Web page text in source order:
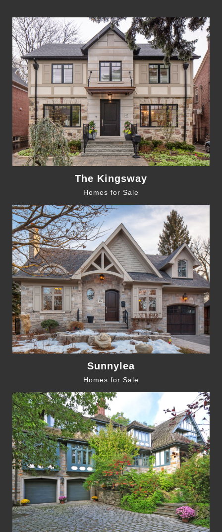
The Kingsway
Homes for Sale
Sunnylea
Homes for Sale